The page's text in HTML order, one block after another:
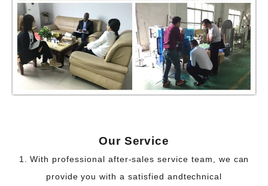
Our Service
1. With professional after-sales service team, we can
provide you with a satisfied andtechnical